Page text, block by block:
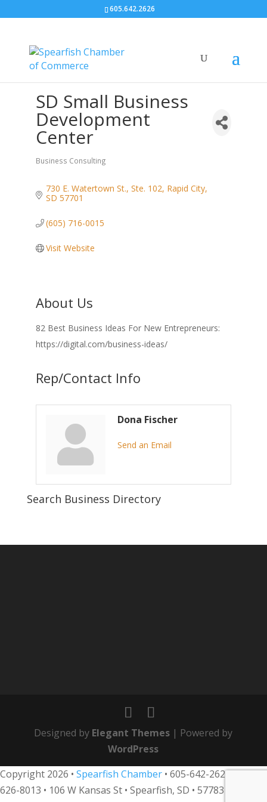
605.642.2626
SD Small Business
Development
Center
Categories
Business Consulting
730 E. Watertown St., Ste. 102 Rapid City
SD 57701
(605) 716-0015
Visit Website
About Us
82 Best Business Ideas For New Entrepreneurs:
https://digital.com/business-ideas/
Rep/Contact Info
Dona Fischer
Send an Email
Search Business Directory
Designed by Elegant Themes | Powered by
WordPress
Copyright 2026 • Spearfish Chamber • 605-642-2626• 800-
626-8013 • 106 W Kansas St • Spearfish, SD • 57783 •